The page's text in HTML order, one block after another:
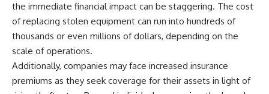
the immediate financial impact can be staggering. The cost
of replacing stolen equipment can run into hundreds of
thousands or even millions of dollars, depending on the
scale of operations.
Additionally, companies may face increased insurance
premiums as they seek coverage for their assets in light of